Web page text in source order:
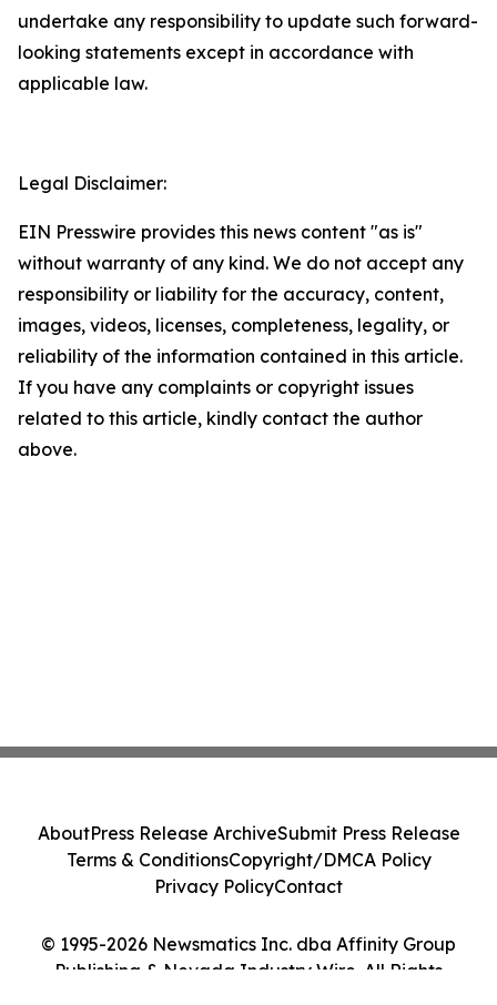
undertake any responsibility to update such forward-
looking statements except in accordance with
applicable law.
Legal Disclaimer:
EIN Presswire provides this news content "as is"
without warranty of any kind. We do not accept any
responsibility or liability for the accuracy, content,
images, videos, licenses, completeness, legality, or
reliability of the information contained in this article.
If you have any complaints or copyright issues
related to this article, kindly contact the author
above.
© 1995-2026 Newsmatics Inc. dba Affinity Group
Publishing & Nevada Industry Wire. All Rights
AboutPress Release ArchiveSubmit Press Release
Terms & ConditionsCopyright/DMCA Policy
Privacy PolicyContact